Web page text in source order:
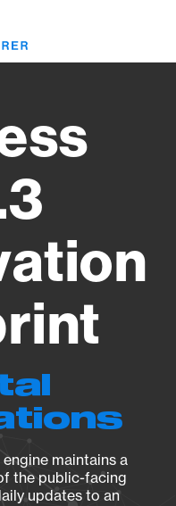
maintains a
the public-facing
updates to an